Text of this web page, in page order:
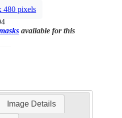
480 pixels
available for this
Image Details